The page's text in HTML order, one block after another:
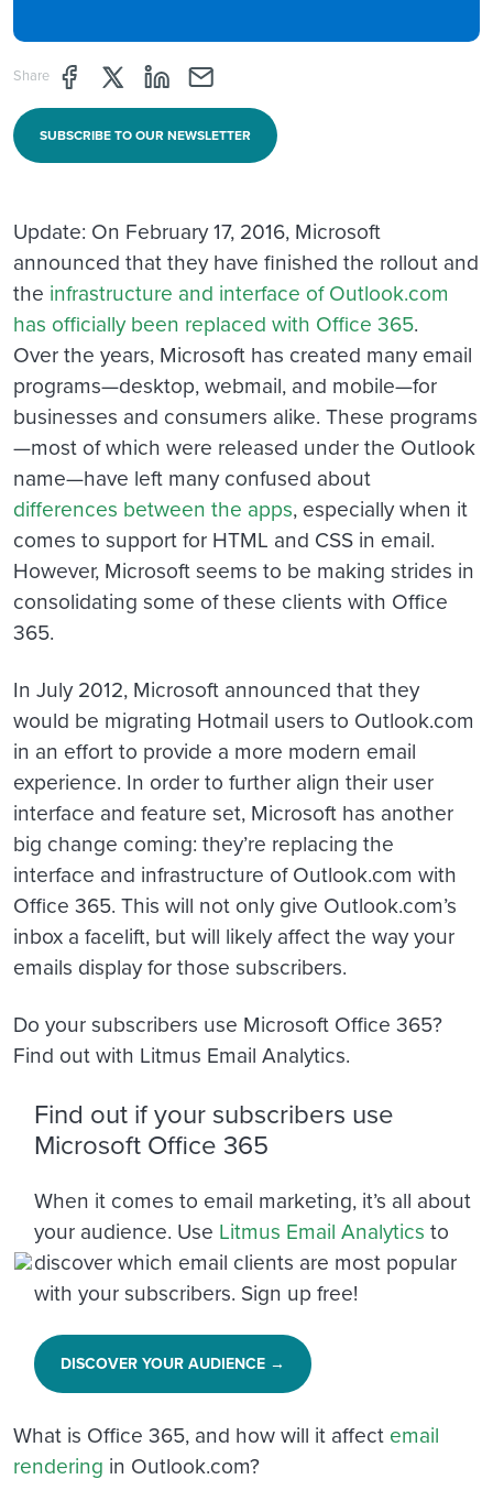
Share Share page through Facebook
Share page through Twitter
Share page through Linkedin
Share page through e-mail
SUBSCRIBE TO OUR NEWSLETTER
Update: On February 17, 2016, Microsoft
announced that they have finished the rollout and
the infrastructure and interface of Outlook.com
has officially been replaced with Office 365.
Over the years, Microsoft has created many email
programs—desktop, webmail, and mobile—for
businesses and consumers alike. These programs
—most of which were released under the Outlook
name—have left many confused about
differences between the apps, especially when it
comes to support for HTML and CSS in email.
However, Microsoft seems to be making strides in
consolidating some of these clients with Office
365.
In July 2012, Microsoft announced that they
would be migrating Hotmail users to Outlook.com
in an effort to provide a more modern email
experience. In order to further align their user
interface and feature set, Microsoft has another
big change coming: they’re replacing the
interface and infrastructure of Outlook.com with
Office 365. This will not only give Outlook.com’s
inbox a facelift, but will likely affect the way your
emails display for those subscribers.
Do your subscribers use Microsoft Office 365?
Find out with Litmus Email Analytics.
Find out if your subscribers use
Microsoft Office 365
When it comes to email marketing, it’s all about
your audience. Use Litmus Email Analytics to
discover which email clients are most popular
with your subscribers. Sign up free!
DISCOVER YOUR AUDIENCE →
What is Office 365, and how will it affect email
rendering in Outlook.com?